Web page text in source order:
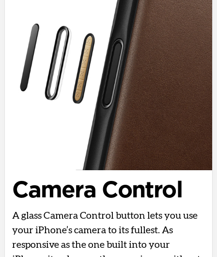
Camera Control
A glass Camera Control button lets you use
your iPhone’s camera to its fullest. As
responsive as the one built into your